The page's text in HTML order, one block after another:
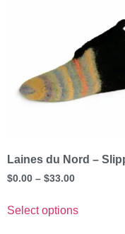
Laines du Nord –
$0.00 – $33.00
Select options